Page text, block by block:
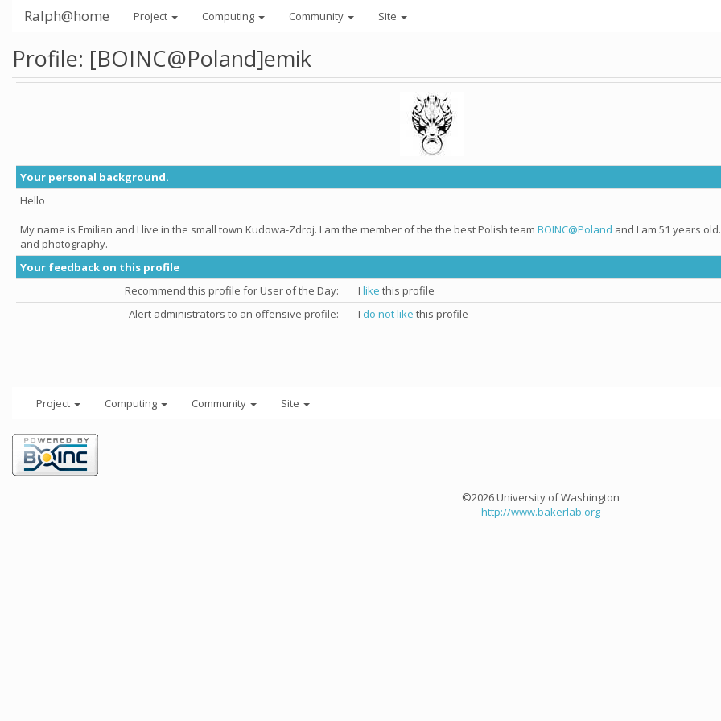
Ralph@home Project Computing Community Site
Profile: [BOINC@Poland]emik
Your personal background.
Hello
My name is Emilian and I live in the small town Kudowa-Zdroj. I am the member of the the best Polish team BOINC@Poland and I am 51 years
and photography.
Your feedback on this profile
Recommend this profile for User of the Day:
I like this profile
Alert administrators to an offensive profile:
I do not like this profile
Project Computing Community Site
©2026 University of Washington
http://www.bakerlab.org